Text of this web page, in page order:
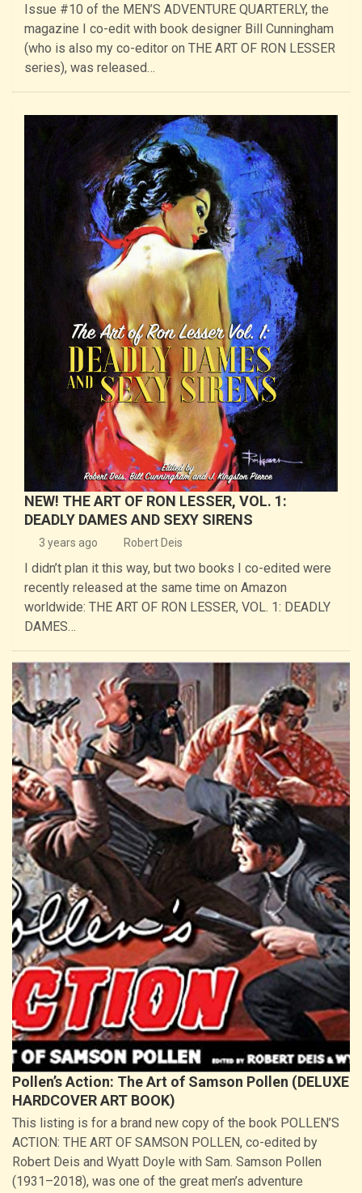
Issue #10 of the MEN’S ADVENTURE QUARTERLY, the
magazine I co-edit with book designer Bill Cunningham
(who is also my co-editor on THE ART OF RON LESSER
series), was released…
NEW! THE ART OF RON LESSER, VOL. 1:
DEADLY DAMES AND SEXY SIRENS
3 years ago Robert Deis
I didn’t plan it this way, but two books I co-edited were
recently released at the same time on Amazon
worldwide: THE ART OF RON LESSER, VOL. 1: DEADLY
DAMES…
Pollen’s Action: The Art of Samson Pollen (DELUXE
HARDCOVER ART BOOK)
This listing is for a brand new copy of the book POLLEN’S
ACTION: THE ART OF SAMSON POLLEN, co-edited by
Robert Deis and Wyatt Doyle with Sam. Samson Pollen
(1931–2018), was one of the great men’s adventure